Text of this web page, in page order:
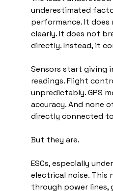
underestimated
performance. It
clearly. It does not
directly. Instead, it
Sensors start giving
readings. Flight
unpredictably. GPS
accuracy. And none
directly connected
But they are.
ESCs, especially
electrical noise. This
through power lines,